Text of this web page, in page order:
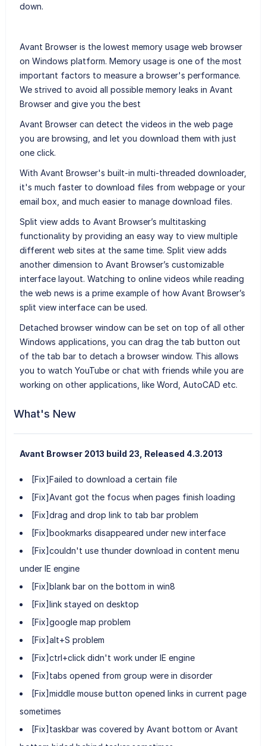
down.
Avant Browser is the lowest memory usage web browser
on Windows platform. Memory usage is one of the most
important factors to measure a browser's performance.
We strived to avoid all possible memory leaks in Avant
Browser and give you the best
Avant Browser can detect the videos in the web page
you are browsing, and let you download them with just
one click.
With Avant Browser's built-in multi-threaded downloader,
it's much faster to download files from webpage or your
email box, and much easier to manage download files.
Split view adds to Avant Browser’s multitasking
functionality by providing an easy way to view multiple
different web sites at the same time. Split view adds
another dimension to Avant Browser’s customizable
interface layout. Watching to online videos while reading
the web news is a prime example of how Avant Browser’s
split view interface can be used.
Detached browser window can be set on top of all other
Windows applications, you can drag the tab button out
of the tab bar to detach a browser window. This allows
you to watch YouTube or chat with friends while you are
working on other applications, like Word, AutoCAD etc.
What's New
Avant Browser 2013 build 23, Released 4.3.2013
[Fix]Failed to download a certain file
[Fix]Avant got the focus when pages finish loading
[Fix]drag and drop link to tab bar problem
[Fix]bookmarks disappeared under new interface
[Fix]couldn't use thunder download in content menu
under IE engine
[Fix]blank bar on the bottom in win8
[Fix]link stayed on desktop
[Fix]google map problem
[Fix]alt+S problem
[Fix]ctrl+click didn't work under IE engine
[Fix]tabs opened from group were in disorder
[Fix]middle mouse button opened links in current page
sometimes
[Fix]taskbar was covered by Avant bottom or Avant